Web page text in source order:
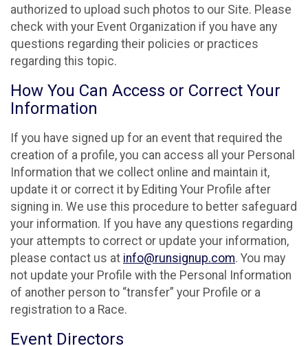
authorized to upload such photos to our Site. Please
check with your Event Organization if you have any
questions regarding their policies or practices
regarding this topic.
How You Can Access or Correct Your
Information
If you have signed up for an event that required the
creation of a profile, you can access all your Personal
Information that we collect online and maintain it,
update it or correct it by Editing Your Profile after
signing in. We use this procedure to better safeguard
your information. If you have any questions regarding
your attempts to correct or update your information,
please contact us at info@runsignup.com. You may
not update your Profile with the Personal Information
of another person to “transfer” your Profile or a
registration to a Race.
Event Directors